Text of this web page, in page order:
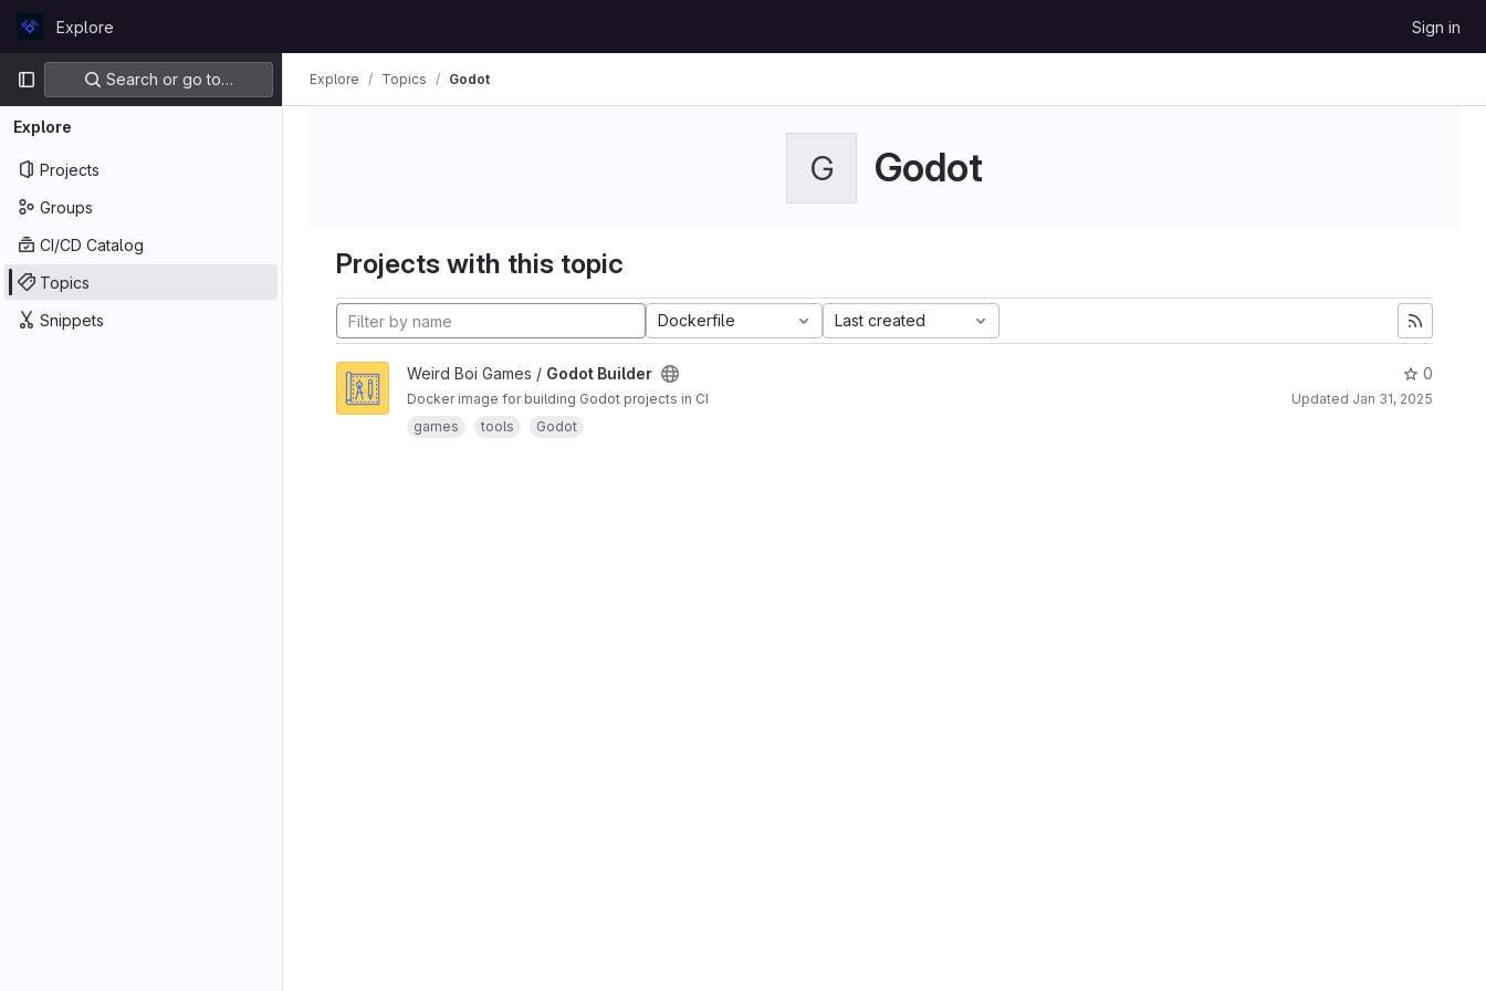
GitLabExplore Sign in
Primary navigation
Search or go to…
Explore
Projects
Groups
CI/CD Catalog
Topics
Snippets
Explore Topics Godot
G Godot
Projects with this topic
Dockerfile Last created
Weird Boi Games / Godot Builder
Docker image for building Godot projects in CI
games
tools Godot
0
Updated Jan 31, 2025